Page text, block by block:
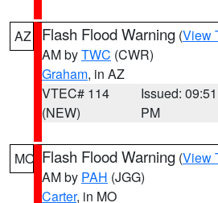
AZ Flash Flood Warning (View
AM byTWC (CWR)
Graham, in AZ
VTEC# 114
(NEW)
Issued: 09:51
PM
MO Flash Flood Warning (View
AM by PAH (JGG)
Carter, in MO